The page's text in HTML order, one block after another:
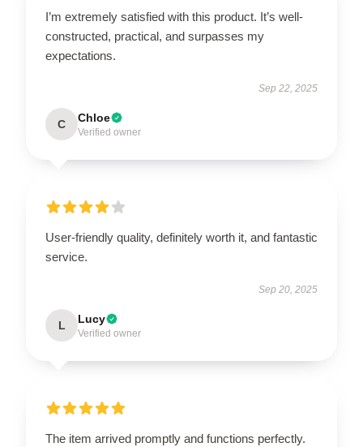
I’m extremely satisfied with this product. It’s well-
constructed, practical, and surpasses my
expectations.
Sep 22, 2025
C Chloe
Verified owner
User-friendly quality, definitely worth it, and fantastic
service.
Sep 20, 2025
L Lucy
Verified owner
The item arrived promptly and functions perfectly.